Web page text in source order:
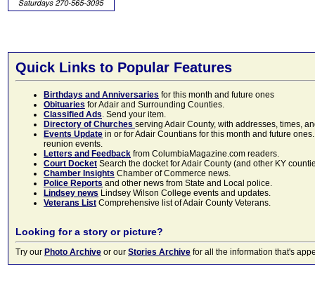
Quick Links to Popular Features
Birthdays and Anniversaries for this month and future ones
Obituaries for Adair and Surrounding Counties.
Classified Ads. Send your item.
Directory of Churches serving Adair County, with addresses, times,
Events Update in or for Adair Countians for this month and future
reunion events.
Letters and Feedback from ColumbiaMagazine.com readers.
Court Docket Search the docket for Adair County (and other KY
Chamber Insights Chamber of Commerce news.
Police Reports and other news from State and Local police.
Lindsey news Lindsey Wilson College events and updates.
Veterans List Comprehensive list of Adair County Veterans.
Looking for a story or picture?
Try our Photo Archive or our Stories Archive for all the information that's